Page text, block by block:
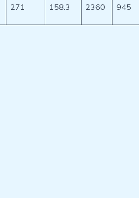
271 158.3 2360 945